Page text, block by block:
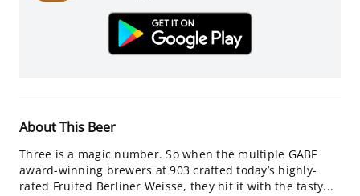
About This Beer
Three is a magic number. So when the multiple GABF
award-winning brewers at 903 crafted today’s highly-
rated Fruited Berliner Weisse, they hit it with the tasty...